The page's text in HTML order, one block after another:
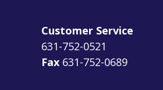
Customer Service
631-752-0521
Fax 631-752-0689